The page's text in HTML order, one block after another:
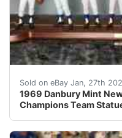
Sold on eBay Jan, 27th
1969 Danbury Mint
Champions Team
Thank you in